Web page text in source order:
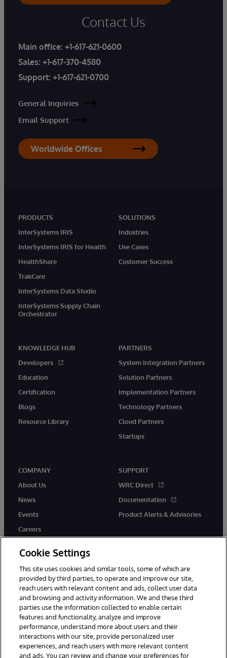
Contact Us
Main office: +1-617-621-0600
Sales: +1-617-370-4580
Support: +1-617-621-0700
General Inquiries
Email Support
Worldwide Offices
PRODUCTS
InterSystems IRIS
InterSystems IRIS for Health
HealthShare
TrakCare
InterSystems Data Studio
InterSystems Supply Chain
Orchestrator
SOLUTIONS
Industries
Use Cases
Customer Success
KNOWLEDGE HUB
Developers
Education
Certification
Blogs
Resource Library
PARTNERS
System Integration Partners
Solution Partners
Implementation Partners
Technology Partners
Cloud Partners
Startups
COMPANY
About Us
News
Events
Careers
SUPPORT
WRC Direct
Documentation
Product Alerts & Advisories
twitter instagramyoutubefacebooklinkedin
© 1996-2026 InterSystems Corporation, Boston, MA. All Rights
Reserved.
Notices/Terms & Conditions
Cookie Settings
This site uses cookies and similar tools, some of which are
provided by third parties, to operate and improve our site,
reach users with relevant content and ads, collect user data
and browsing and activity information. We and these third
parties use the information collected to enable certain
features and functionality, analyze and improve
performance, understand more about users and their
interactions with our site, provide personalized user
experiences, and reach users with more relevant content
and ads. You can review and change your preferences for